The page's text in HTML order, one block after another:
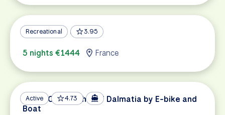
Recreational 3.95
Alsace Wine Country
5 nights €1444
France
Active 4.73
UNESCO Highlights of Dalmatia by E-bike and
Boat